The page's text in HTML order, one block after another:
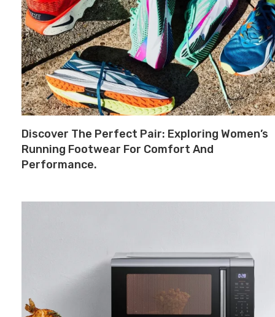
Discover The Perfect Pair: Exploring Women’s
Running Footwear For Comfort And
Performance.